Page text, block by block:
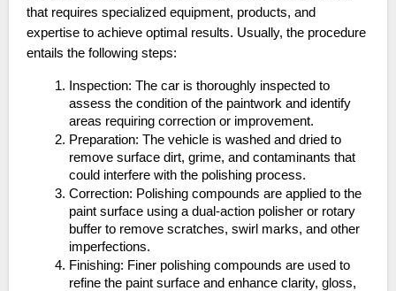
that requires specialized equipment, products, and
expertise to achieve optimal results. Usually, the procedure
entails the following steps:
assess the condition of the paintwork and identify
areas requiring correction or improvement.
Preparation: The vehicle is washed and dried to
remove surface dirt, grime, and contaminants that
could interfere with the polishing process.
Correction: Polishing compounds are applied to the
paint surface using a dual-action polisher or rotary
buffer to remove scratches, swirl marks, and other
imperfections.
Finishing: Finer polishing compounds are used to
refine the paint surface and enhance clarity, gloss,